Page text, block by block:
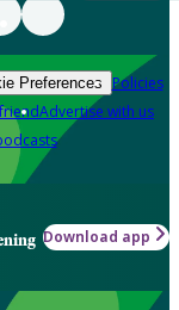
Preferences Policies
Advertise with us
Download app